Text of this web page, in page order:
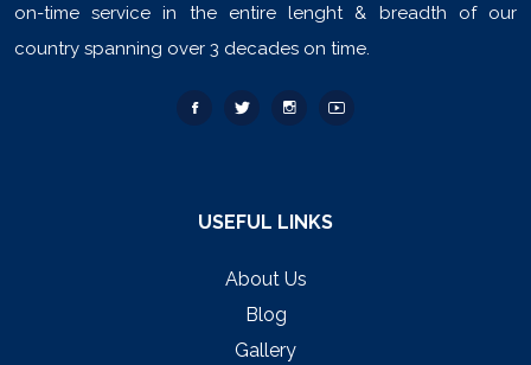
on-time service in the entire lenght & breadth of our
country spanning over 3 decades on time.
USEFUL LINKS
About Us
Blog
Gallery